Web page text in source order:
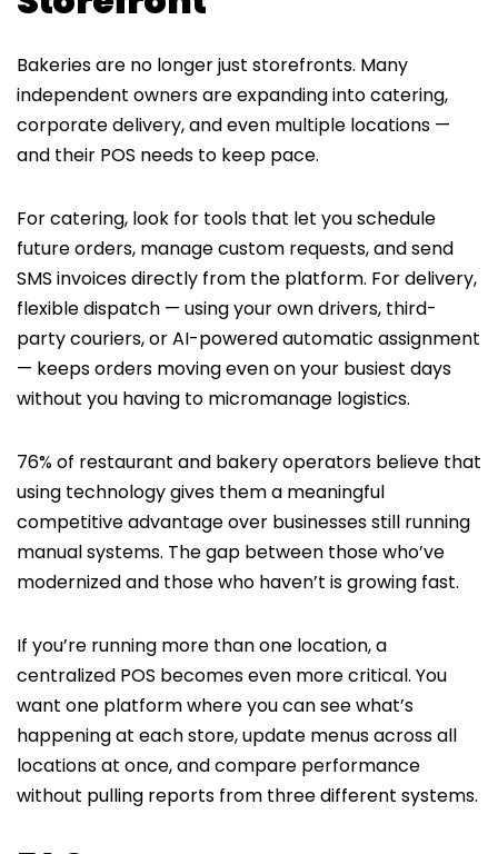
Bakeries are no longer just storefronts. Many
independent owners are expanding into catering,
corporate delivery, and even multiple locations —
and their POS needs to keep pace.
For catering, look for tools that let you schedule
future orders, manage custom requests, and send
SMS invoices directly from the platform. For delivery,
flexible dispatch — using your own drivers, third-
party couriers, or AI-powered automatic assignment
— keeps orders moving even on your busiest days
without you having to micromanage logistics.
76% of restaurant and bakery operators believe that
using technology gives them a meaningful
competitive advantage over businesses still running
manual systems. The gap between those who’ve
modernized and those who haven’t is growing fast.
If you’re running more than one location, a
centralized POS becomes even more critical. You
want one platform where you can see what’s
happening at each store, update menus across all
locations at once, and compare performance
without pulling reports from three different systems.